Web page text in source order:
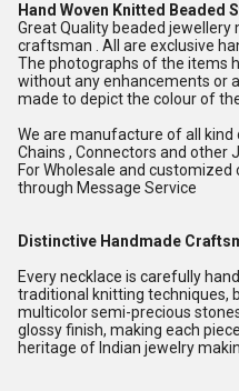
Hand Woven Knitted Beaded
Great Quality beaded jewellery
craftsman . All are exclusive
The photographs of the items
without any enhancements or
made to depict the colour of
We are manufacture of all kind
Chains , Connectors and other
For Wholesale and
through Message Service
Distinctive Handmade
Every necklace is carefully
traditional knitting techniques,
multicolor semi-precious
glossy finish, making each
heritage of Indian jewelry